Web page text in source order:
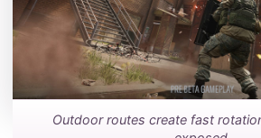
Outdoor routes create fast